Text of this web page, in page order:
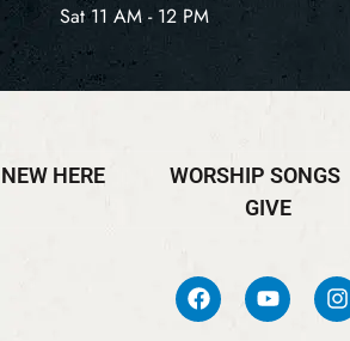
Sat 11 AM - 12 PM
NEW HERE WORSHIP SONGS
GIVE